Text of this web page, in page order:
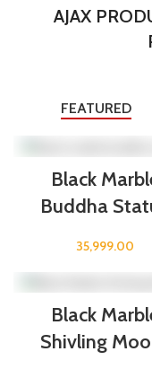
AJAX
FEATURED
Black
Buddha
35,999.00
Black
Shivling